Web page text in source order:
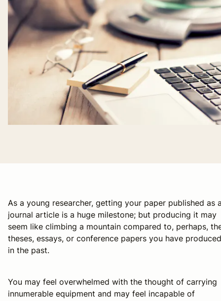
As a young researcher, getting your paper published as
journal article is a huge milestone; but producing it may
seem like climbing a mountain compared to, perhaps,
theses, essays, or conference papers you have produced
in the past.
You may feel overwhelmed with the thought of carrying
innumerable equipment and may feel incapable of